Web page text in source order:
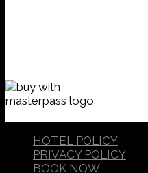
HOTEL POLICY
PRIVACY POLICY
BOOK NOW